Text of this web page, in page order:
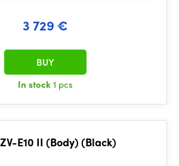
3 729 €
In stock1 pcs
BUY
E10 II (Body) (Black)